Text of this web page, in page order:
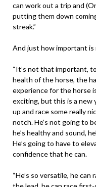
can work out a trip and
putting them down
streak.”
And just how important is
“It’s not that important,
health of the horse, the
experience for the horse
exciting, but this is a new
up and race some really
notch. He’s not going to
he’s healthy and sound,
He’s going to have to
confidence that he can.
“He’s so versatile, he can